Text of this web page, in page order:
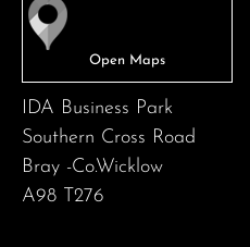
IDA Business Park
Southern Cross Road
Bray -Co.Wicklow
A98 T276